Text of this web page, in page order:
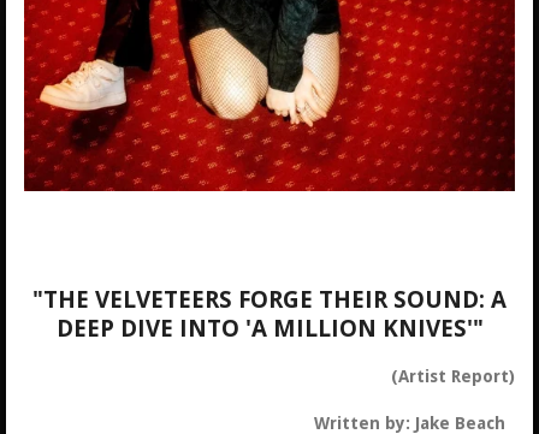
"THE VELVETEERS FORGE THEIR SOUND: A
DEEP DIVE INTO 'A MILLION KNIVES'"
(Artist Report)
Written by: Jake Beach